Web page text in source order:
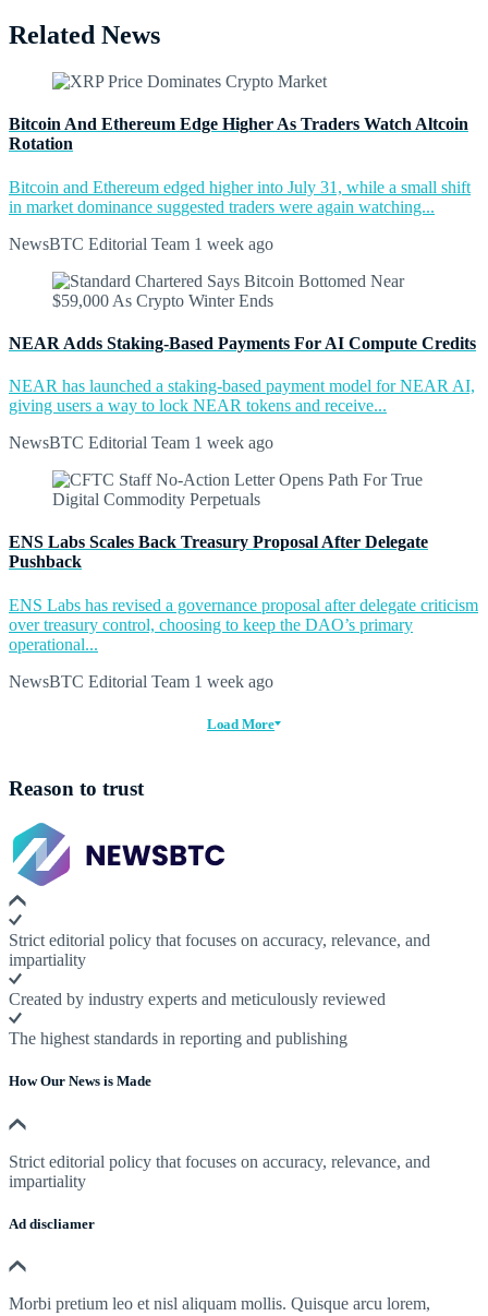
Related News
Bitcoin And Ethereum Edge Higher As Traders Watch Altcoin
Rotation
Bitcoin and Ethereum edged higher into July 31, while a small shift
in market dominance suggested traders were again watching...
NewsBTC Editorial Team 1 week ago
NEAR Adds Staking-Based Payments For AI Compute Credits
NEAR has launched a staking-based payment model for NEAR AI,
giving users a way to lock NEAR tokens and receive...
NewsBTC Editorial Team 1 week ago
ENS Labs Scales Back Treasury Proposal After Delegate
Pushback
ENS Labs has revised a governance proposal after delegate criticism
over treasury control, choosing to keep the DAO’s primary
operational...
NewsBTC Editorial Team 1 week ago
Load More
Reason to trust
Strict editorial policy that focuses on accuracy, relevance, and
impartiality
Created by industry experts and meticulously reviewed
The highest standards in reporting and publishing
How Our News is Made
Strict editorial policy that focuses on accuracy, relevance, and
impartiality
Ad discliamer
Morbi pretium leo et nisl aliquam mollis. Quisque arcu lorem,